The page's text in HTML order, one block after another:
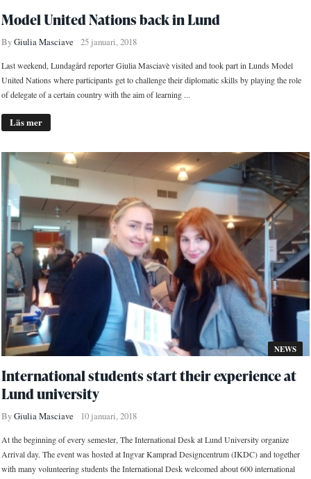
Model United Nations back in Lund
ByGiulia Masciave 25 januari, 2018
Last weekend, Lundagård reporter Giulia Masciavè visited and took part in Lunds Model
United Nations where participants get to challenge their diplomatic skills by playing the role
of delegate of a certain country with the aim of learning ...
Läs mer
NEWS
International students start their experience at
Lund university
ByGiulia Masciave 10 januari, 2018
At the beginning of every semester, The International Desk at Lund University organize
Arrival day. The event was hosted at Ingvar Kamprad Designcentrum (IKDC) and together
with many volunteering students the International Desk welcomed about 600 international